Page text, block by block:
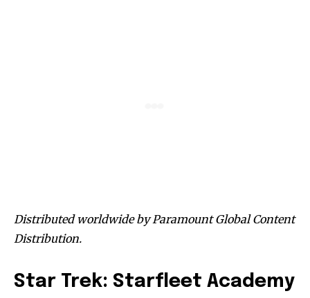
Distributed worldwide by Paramount Global Content
Distribution.
Star Trek: Starfleet Academy